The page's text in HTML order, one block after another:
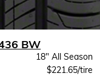
BW
18" All Season
$221.65/tire